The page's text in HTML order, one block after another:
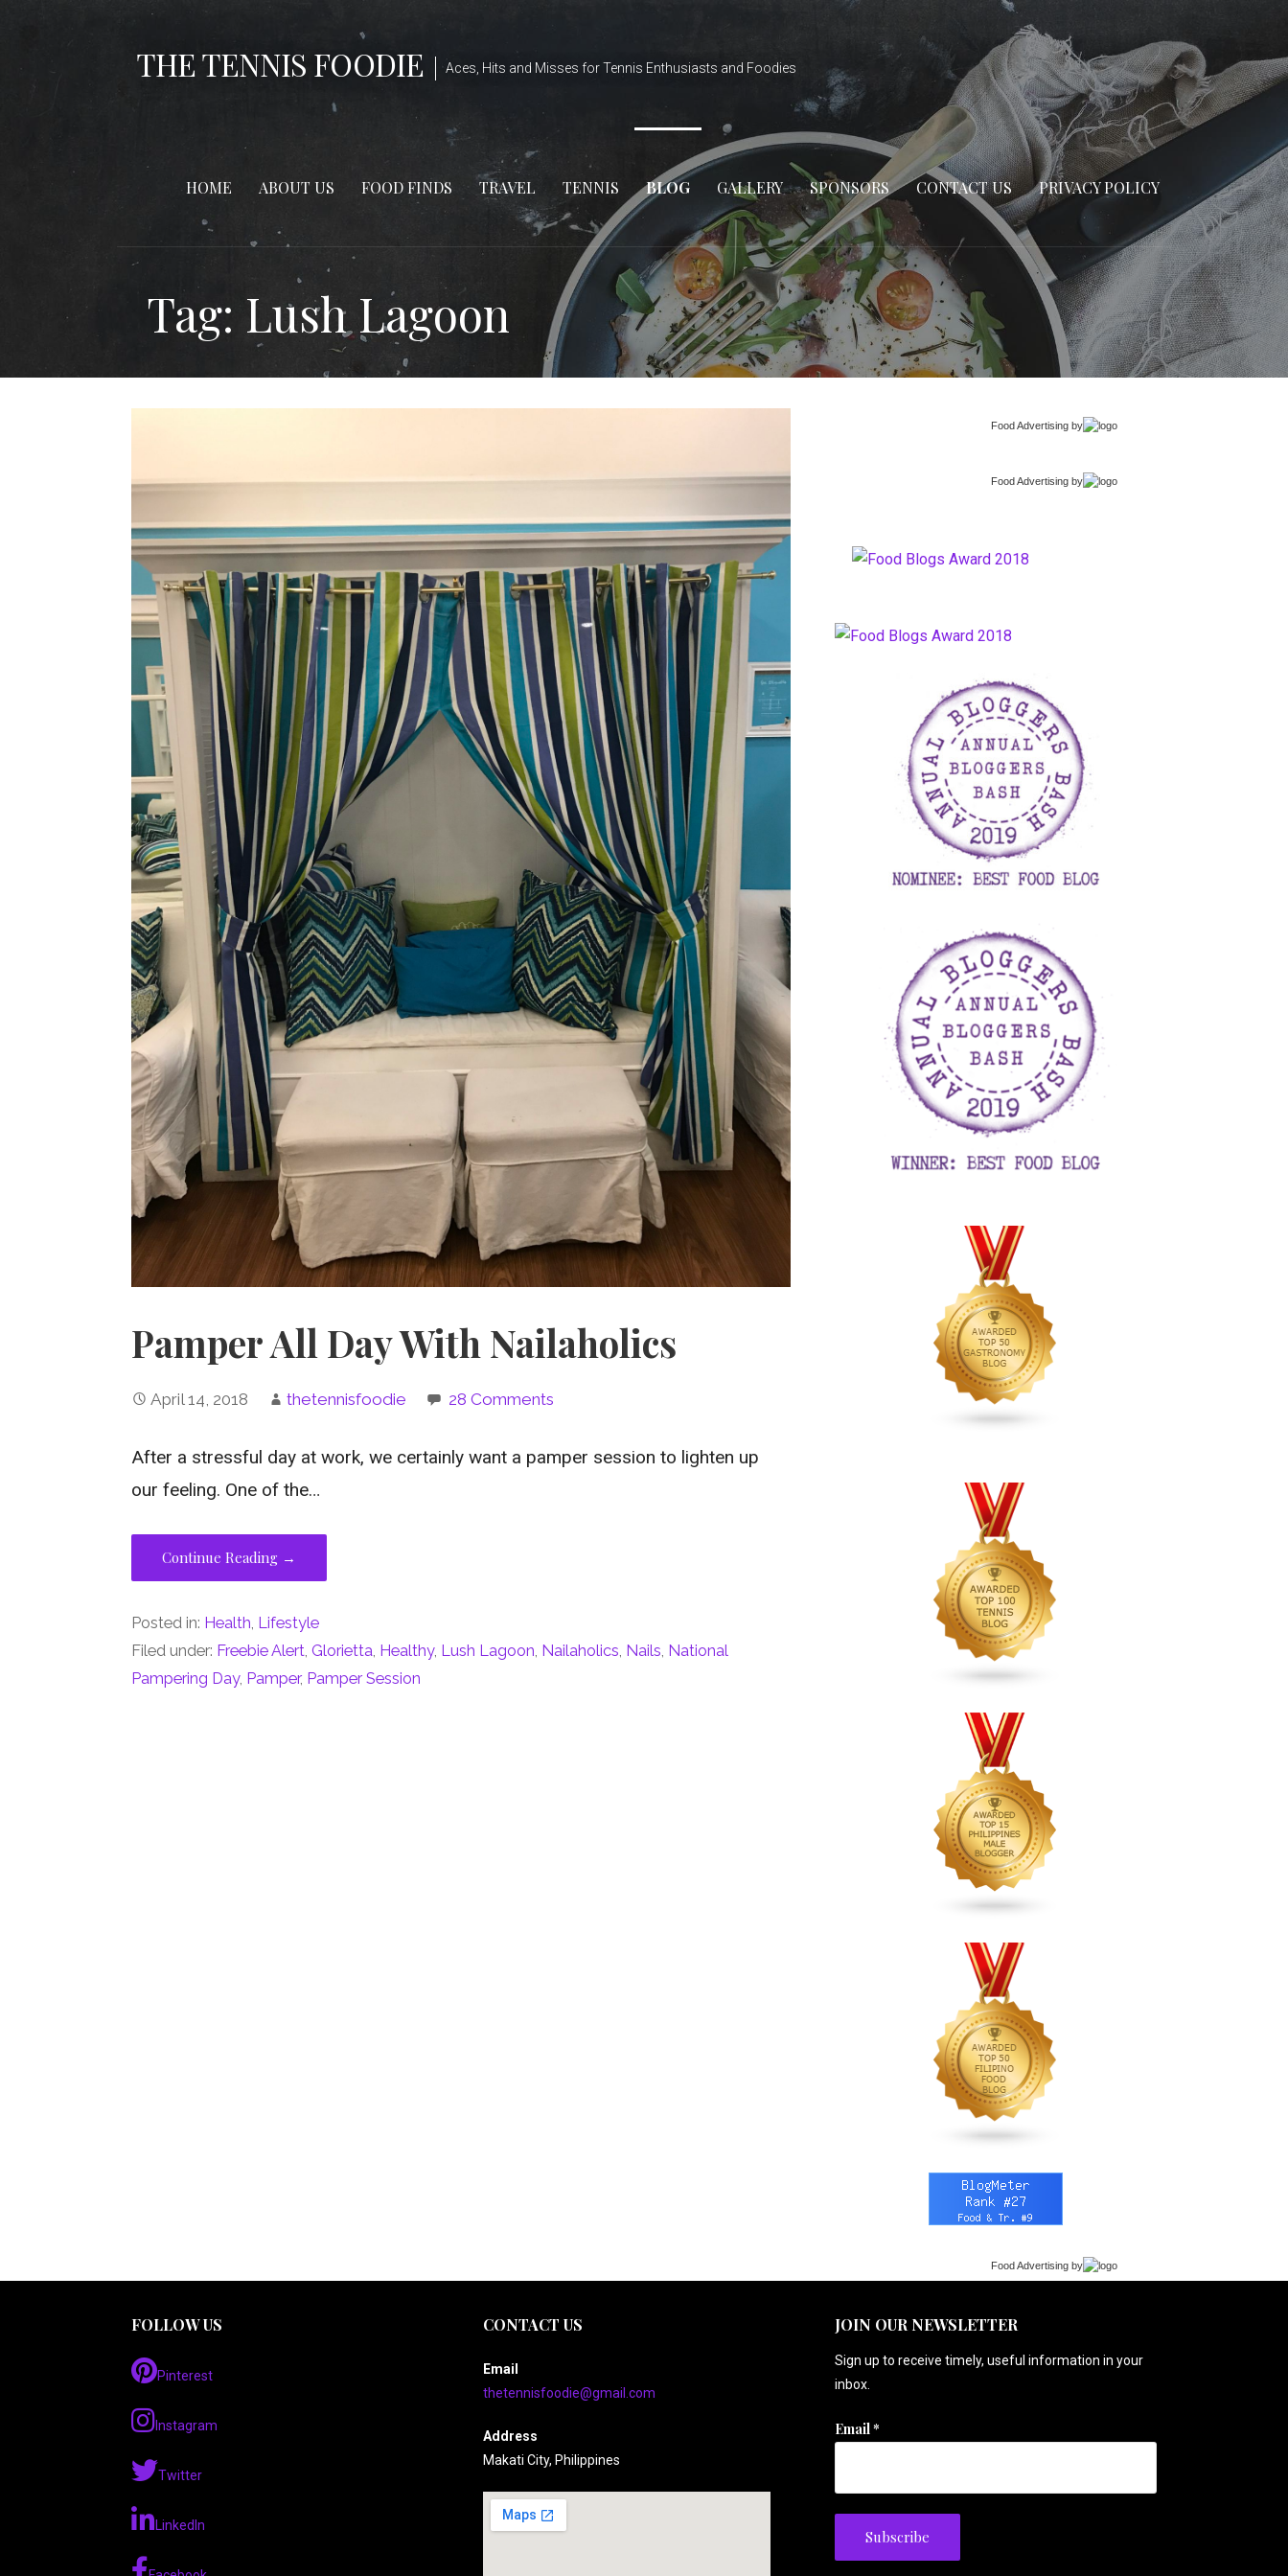
THE TENNIS FOODIE Aces, Hits and Misses for Tennis Enthusiasts and Foodies
HOME ABOUT US FOOD FINDS TRAVEL TENNIS BLOG GALLERY SPONSORS CONTACT US PRIVACY POLICY
Tag: Lush Lagoon
Pamper All Day With Nailaholics
April 14, 2018 thetennisfoodie 28 Comments
After a stressful day at work, we certainly want a pamper session to lighten up
our feeling. One of the…
Continue Reading →
Posted in: Health, Lifestyle
Filed under: Freebie Alert,Glorietta, Healthy, Lush Lagoon, Nailaholics, Nails, National
Pampering Day, Pamper, Pamper Session
Food Advertisingby
Food Advertisingby
Food Advertisingby
FOLLOW US
Pinterest
Instagram
Twitter
LinkedIn
CONTACT US
Email
thetennisfoodie@gmail.com
Address
Makati City, Philippines
JOIN OUR NEWSLETTER
Sign up to receive timely, useful information in your
inbox.
Email*